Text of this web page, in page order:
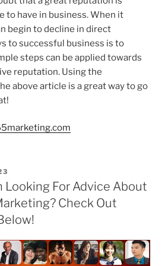
to have in business. When it
begin to decline in direct
to successful business is to
steps can be applied towards
reputation. Using the
above article is a great way to go
Looking For Advice About
Check Out